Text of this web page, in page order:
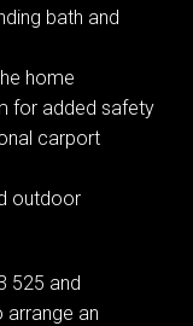
bath and
home
for added safety
carport
outdoor
525 and
arrange an